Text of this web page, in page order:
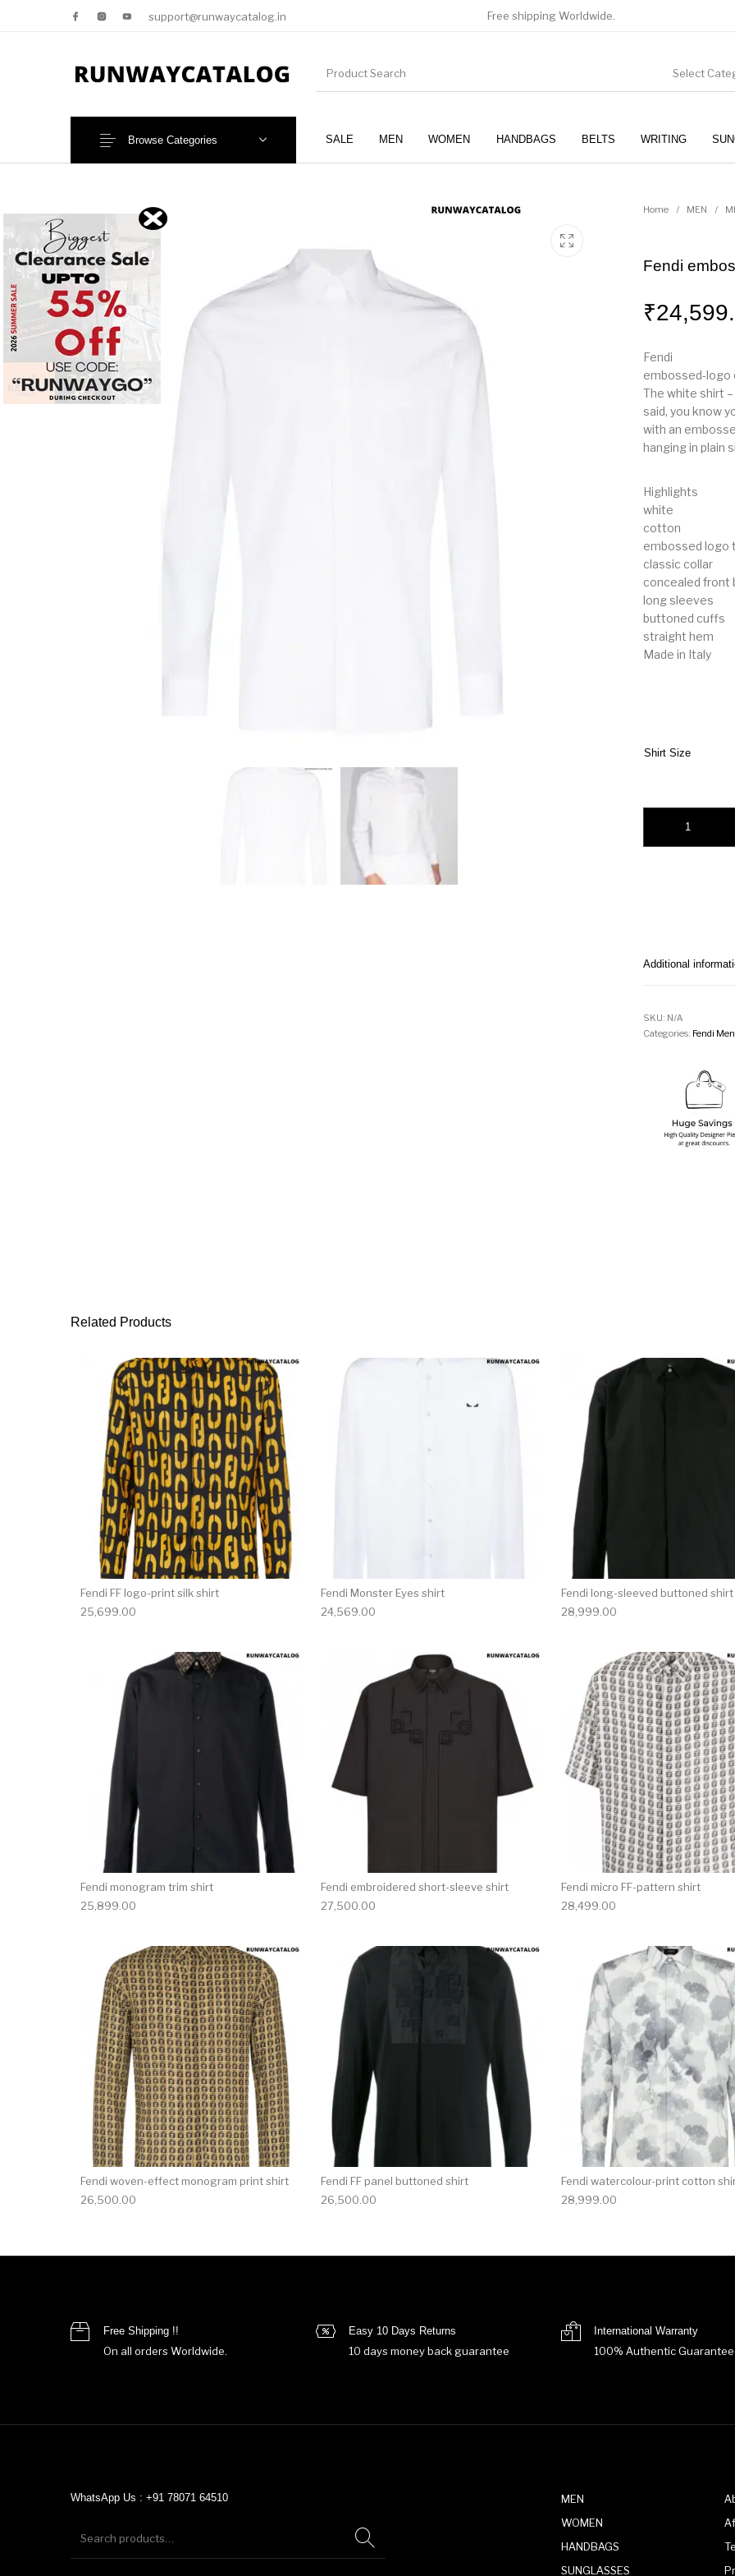
support@runwaycatalog.in Free shipping Worldwide.
Select
SALE MEN WOMEN HANDBAGS BELTS WRITING
Browse Categories
Home / MEN /
Fendi
₹
Fendi
embossed-logo
The white shirt
said, you know
with an
hanging in plain
Highlights
white
cotton
embossed logo
classic collar
concealed front
long sleeves
buttoned cuffs
straight hem
Made in Italy
Shirt Size
Additional
SKU: N/A
Categories: Fendi
Related Products
Fendi FF logo-print silk shirt
25,699.00
This product has multiple variants. The options may be chosen on the
Fendi Monster Eyes shirt
24,569.00
This product has multiple variants.
Fendi long-sleeved buttoned shirt
28,999.00
Fendi monogram trim shirt
25,899.00
This product has multiple variants. The options may be chosen on the
Fendi embroidered short-sleeve shirt
27,500.00
This product has multiple variants.
Fendi micro FF-pattern shirt
28,499.00
Fendi woven-effect monogram print shirt
26,500.00
This product has multiple variants. The options may be chosen on the
Fendi FF panel buttoned shirt
26,500.00
This product has multiple variants.
Fendi watercolour-print cotton
28,999.00
Free Shipping !!
On all orders Worldwide.
Easy 10 Days Returns
10 days money back guarantee
International Warranty
100% Authentic
WhatsApp Us : +91 78071 64510
MEN
WOMEN
HANDBAGS
SUNGLASSES